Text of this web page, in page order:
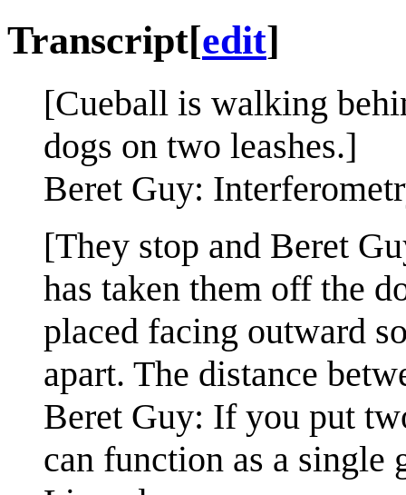
Transcript[edit]
[Cueball is walking
dogs on two leashes.]
Beret Guy:
[They stop and Beret
has taken them off the
placed facing outward
apart. The distance
Beret Guy: If you put
can function as a single